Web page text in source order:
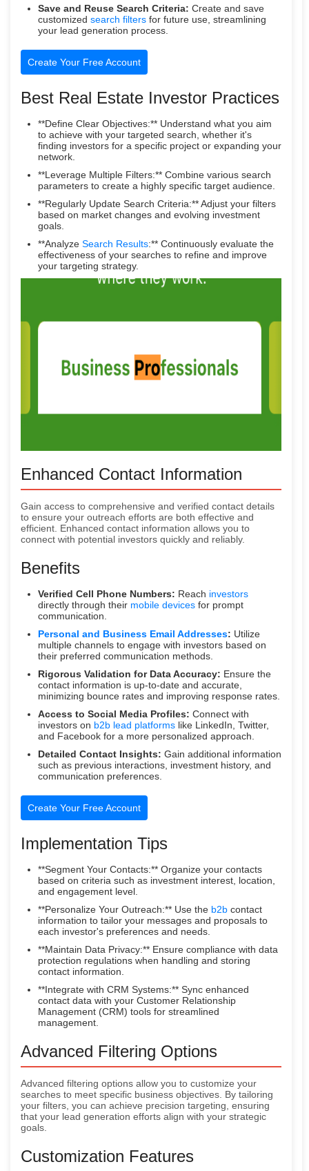
Save and Reuse Search Criteria: Create and save
customized search filters for future use, streamlining
your lead generation process.
Create Your Free Account
Best Real Estate Investor Practices
**Define Clear Objectives:** Understand what you aim
to achieve with your targeted search, whether it's
finding investors for a specific project or expanding your
network.
**Leverage Multiple Filters:** Combine various search
parameters to create a highly specific target audience.
**Regularly Update Search Criteria:** Adjust your filters
based on market changes and evolving investment
goals.
**Analyze Search Results:** Continuously evaluate the
effectiveness of your searches to refine and improve
your targeting strategy.
Enhanced Contact Information
Gain access to comprehensive and verified contact details
to ensure your outreach efforts are both effective and
efficient. Enhanced contact information allows you to
connect with potential investors quickly and reliably.
Benefits
Verified Cell Phone Numbers: Reach investors
directly through their mobile devices for prompt
communication.
Personal and Business Email Addresses: Utilize
multiple channels to engage with investors based on
their preferred communication methods.
Rigorous Validation for Data Accuracy: Ensure the
contact information is up-to-date and accurate,
minimizing bounce rates and improving response rates.
Access to Social Media Profiles: Connect with
investors on b2b lead platforms like LinkedIn, Twitter,
and Facebook for a more personalized approach.
Detailed Contact Insights: Gain additional information
such as previous interactions, investment history, and
communication preferences.
Create Your Free Account
Implementation Tips
**Segment Your Contacts:** Organize your contacts
based on criteria such as investment interest, location,
and engagement level.
**Personalize Your Outreach:** Use the b2b contact
information to tailor your messages and proposals to
each investor's preferences and needs.
**Maintain Data Privacy:** Ensure compliance with data
protection regulations when handling and storing
contact information.
**Integrate with CRM Systems:** Sync enhanced
contact data with your Customer Relationship
Management (CRM) tools for streamlined
management.
Advanced Filtering Options
Advanced filtering options allow you to customize your
searches to meet specific business objectives. By tailoring
your filters, you can achieve precision targeting, ensuring
that your lead generation efforts align with your strategic
goals.
Customization Features